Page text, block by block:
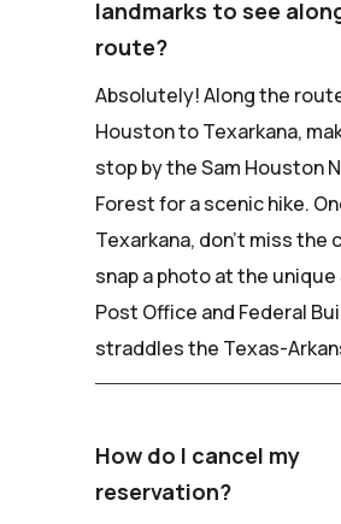
landmarks to see
route?
Absolutely! Along the
Houston to Texarkana,
stop by the Sam Houston
Forest for a scenic hike.
Texarkana, don't miss the
snap a photo at the
Post Office and Federal
straddles the Texas-
How do I cancel my
reservation?